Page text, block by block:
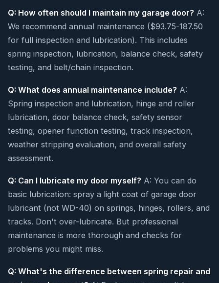
Q: How often should I maintain my garage door? A:
We recommend annual maintenance ($93.75-187.50
for full inspection and lubrication). This includes
spring inspection, lubrication, balance check, safety
testing, and belt/chain inspection.
Q: What does annual maintenance include? A:
Spring inspection and lubrication, hinge and roller
lubrication, door balance check, safety sensor
testing, opener function testing, track inspection,
weather stripping evaluation, and overall safety
assessment.
Q: Can I lubricate my door myself? A: You can do
basic lubrication: spray a light coat of garage door
lubricant (not WD-40) on springs, hinges, rollers, and
tracks. Don't over-lubricate. But professional
maintenance is more thorough and checks for
problems you might miss.
Q: What's the difference between spring repair and